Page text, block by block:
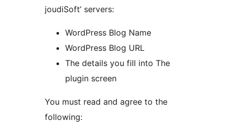
joudiSoft’ servers:
WordPress Blog Name
WordPress Blog URL
The details you fill into The
plugin screen
You must read and agree to the
following: